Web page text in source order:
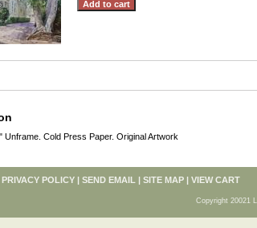
Unframe. Cold Press Paper. Original Artwork
PRIVACY POLICY | SEND EMAIL | SITE MAP | VIEW CART
Copyright 20021